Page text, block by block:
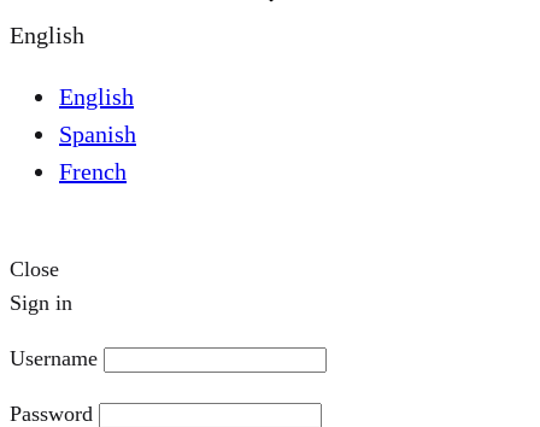
English
English
Spanish
French
Close
Sign in
Username
Password